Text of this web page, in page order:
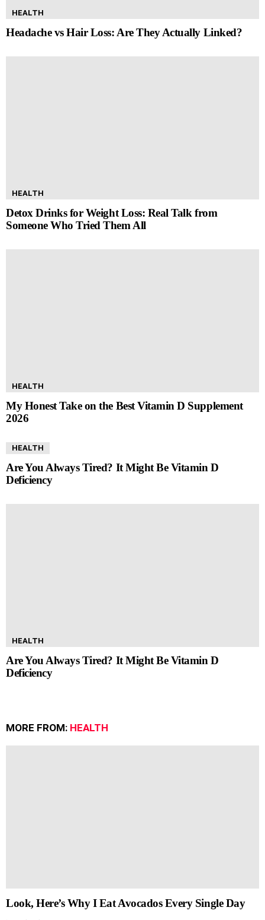
HEALTH
Headache vs Hair Loss: Are They Actually Linked?
HEALTH
Detox Drinks for Weight Loss: Real Talk from
Someone Who Tried Them All
HEALTH
My Honest Take on the Best Vitamin D Supplement
2026
HEALTH
Are You Always Tired? It Might Be Vitamin D
Deficiency
HEALTH
Are You Always Tired? It Might Be Vitamin D
Deficiency
MORE FROM: HEALTH
Look, Here’s Why I Eat Avocados Every Single Day